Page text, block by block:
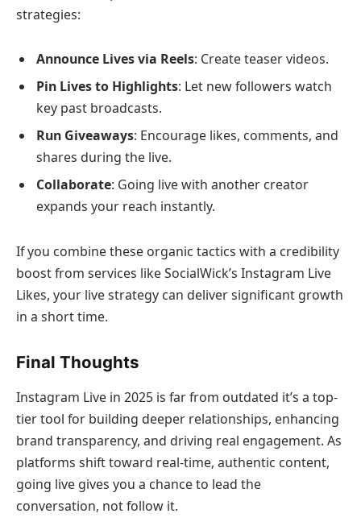
strategies:
Announce Lives via Reels: Create teaser videos.
Pin Lives to Highlights: Let new followers watch
key past broadcasts.
Run Giveaways: Encourage likes, comments, and
shares during the live.
Collaborate: Going live with another creator
expands your reach instantly.
If you combine these organic tactics with a credibility
boost from services like SocialWick’s Instagram Live
Likes, your live strategy can deliver significant growth
in a short time.
Final Thoughts
Instagram Live in 2025 is far from outdated it’s a top-
tier tool for building deeper relationships, enhancing
brand transparency, and driving real engagement. As
platforms shift toward real-time, authentic content,
going live gives you a chance to lead the
conversation, not follow it.